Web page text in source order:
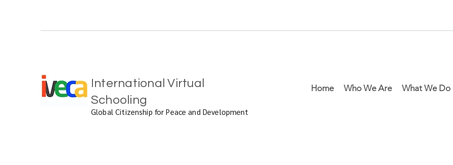
International Virtual
Schooling
Global Citizenship for Peace and Development
Home Who We Are What We Do